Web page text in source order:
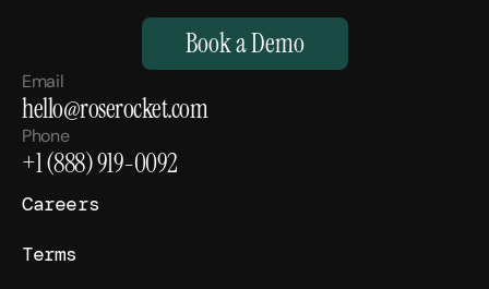
Superhuman.
Book a Demo
Careers
Terms
Email
hello@roserocket.com
Phone
+1 (888) 919-0092